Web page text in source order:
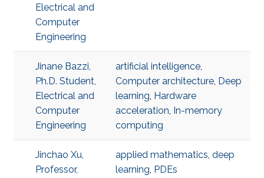
Electrical and
Computer
Engineering
Jinane Bazzi,
Ph.D. Student,
Electrical and
Computer
Engineering
artificial intelligence,
Computer architecture, Deep
learning, Hardware
acceleration, In-memory
computing
Jinchao Xu,
Professor,
applied mathematics, deep
learning, PDEs